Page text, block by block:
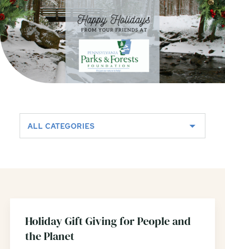
ALL CATEGORIES
Holiday Gift Giving for People and
the Planet